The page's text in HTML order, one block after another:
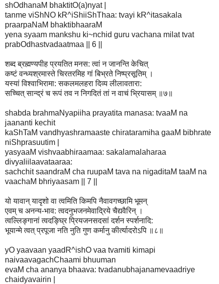
shOdhanaM bhaktitO(a)nyat |
tanme viShNO kR^iShiiShThaa: tvayi kR^itasakala
praarpaNaM bhaktibhaaraM
yena syaam mankshu ki~nchid guru vachana milat tvat
prabOdhastvadaatmaa || 6 ||
शब्द ब्रह्मण्यपीह प्रयतित मनस: त्वां न जानन्ति केचित्
कष्टं वन्ध्यश्रमास्ते चिरतरमिह गां बिभ्रते निष्प्रसूतिम् ।
यस्यां विश्वाभिरामा: सकलमलहरा दिव्य लीलावतारा:
सच्चित् सान्द्रं च रूपं तव न निगदितं तां न वाचं भ्रियासम् ॥७॥
shabda brahmaNyapiiha prayatita manasa: tvaaM na
jaananti kechit
kaShTaM vandhyashramaaste chirataramiha gaaM bibhrate
niShprasuutim |
yasyaaM vishvaabhiraamaa: sakalamalaharaa
divyaliilaavataaraa:
sachchit saandraM cha ruupaM tava na nigaditaM taaM na
vaachaM bhriyaasam || 7 ||
यो यावान् यादृशो वा त्वमिति किमपि नैवावगच्छामि भूमन्
एवम् च अनन्य-भाव: त्वदनुभजनमेवाद्रिये चैद्यवैरिन् ।
त्वल्लिङ्गानां त्वदङ्घ्रि प्रियजनसदसां दर्शन स्पर्शनादि:
भूयान्मे त्वत् प्रपूजा नति नुति गुण कर्मानु कीर्त्यादरोऽपि ॥८॥
yO yaavaan yaadR^ishO vaa tvamiti kimapi
naivaavagachChaami bhuuman
evaM cha ananya bhaava: tvadanubhajanamevaadriye
chaidyavairin |